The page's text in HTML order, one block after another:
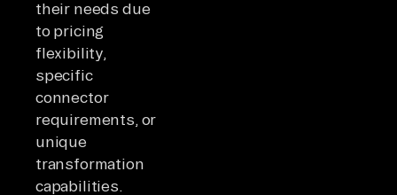
their needs due
to pricing
flexibility,
specific
connector
requirements, or
unique
transformation
capabilities.